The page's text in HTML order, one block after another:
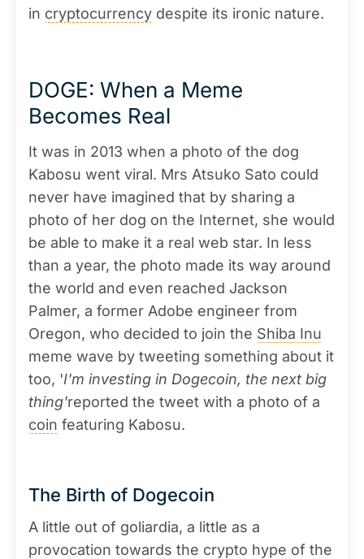
in cryptocurrency despite its ironic nature.
DOGE: When a Meme
Becomes Real
It was in 2013 when a photo of the dog
Kabosu went viral. Mrs Atsuko Sato could
never have imagined that by sharing a
photo of her dog on the Internet, she would
be able to make it a real web star. In less
than a year, the photo made its way around
the world and even reached Jackson
Palmer, a former Adobe engineer from
Oregon, who decided to join the Shiba Inu
meme wave by tweeting something about it
too, 'I'm investing in Dogecoin, the next big
thing'reported the tweet with a photo of a
coin featuring Kabosu.
The Birth of Dogecoin
A little out of goliardia, a little as a
provocation towards the crypto hype of the